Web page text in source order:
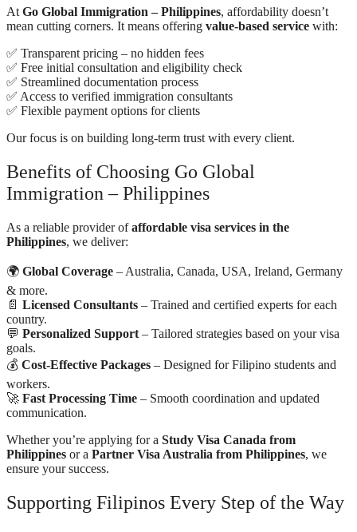
At Go Global Immigration – Philippines, affordability doesn’t
mean cutting corners. It means offering value-based service with:
✅ Transparent pricing – no hidden fees
✅ Free initial consultation and eligibility check
✅ Streamlined documentation process
✅ Access to verified immigration consultants
✅ Flexible payment options for clients
Our focus is on building long-term trust with every client.
Benefits of Choosing Go Global
Immigration – Philippines
As a reliable provider ofaffordable visa services in the
Philippines, we deliver:
🌍 Global Coverage – Australia, Canada, USA, Ireland, Germany
& more.
📄 Licensed Consultants – Trained and certified experts for each
country.
💬 Personalized Support – Tailored strategies based on your visa
goals.
💰 Cost-Effective Packages – Designed for Filipino students and
workers.
🚀 Fast Processing Time – Smooth coordination and updated
communication.
Whether you’re applying for a Study Visa Canada from
Philippines or a Partner Visa Australia from Philippines, we
ensure your success.
Supporting Filipinos Every Step of the Way